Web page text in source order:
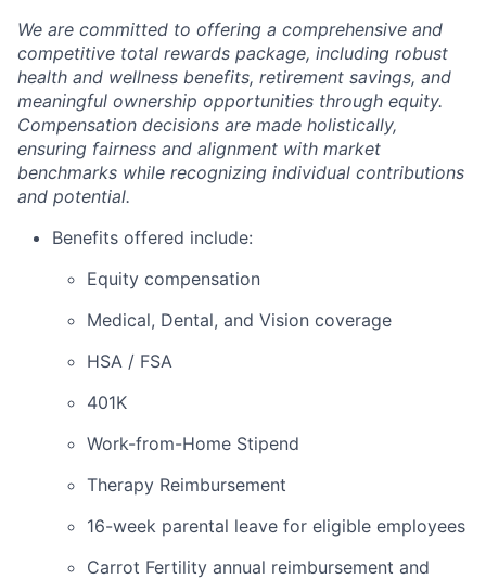
We are committed to offering a comprehensive and
competitive total rewards package, including robust
health and wellness benefits, retirement savings, and
meaningful ownership opportunities through equity.
Compensation decisions are made holistically,
ensuring fairness and alignment with market
benchmarks while recognizing individual contributions
and potential.
Benefits offered include:
Equity compensation
Medical, Dental, and Vision coverage
HSA / FSA
401K
Work-from-Home Stipend
Therapy Reimbursement
16-week parental leave for eligible employees
Carrot Fertility annual reimbursement and